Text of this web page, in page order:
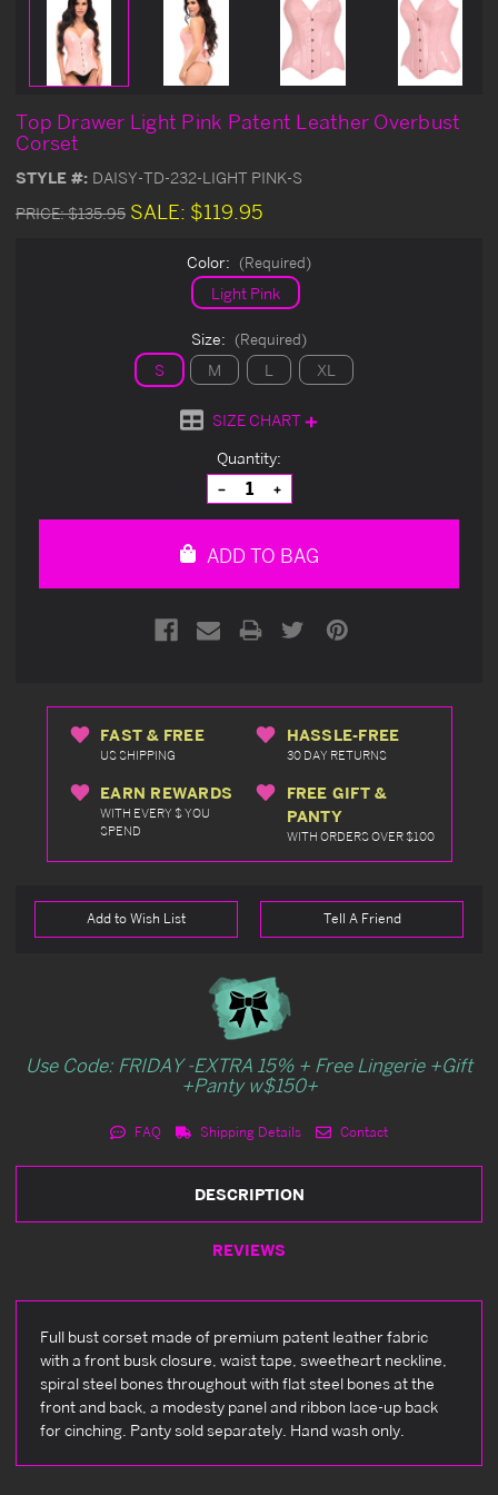
Top Drawer Light Pink Patent Leather Overbust
Corset
STYLE #: DAISY-TD-232-LIGHT PINK-S
PRICE:$135.95 SALE: $119.95
Color: (Required)
Light Pink
Size: (Required)
S M L XL
SIZE CHART
Quantity:
Decrease
Quantity
of
Increase
Quantity
of
ADD TO BAG
FAST & FREE
US SHIPPING
HASSLE-FREE
30 DAY RETURNS
EARN REWARDS
WITH EVERY $ YOU
SPEND
FREE GIFT &
PANTY
WITH ORDERS OVER $100
Add to Wish List Tell A Friend
Use Code: FRIDAY -EXTRA 15% + Free Lingerie +Gift
+Panty w$150+
FAQ Shipping Details Contact
DESCRIPTION
REVIEWS
Full bust corset made of premium patent leather fabric
with a front busk closure, waist tape, sweetheart neckline,
spiral steel bones throughout with flat steel bones at the
front and back, a modesty panel and ribbon lace-up back
for cinching. Panty sold separately. Hand wash only.